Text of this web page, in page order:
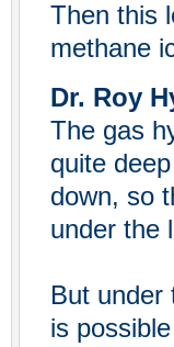
Then this
methane
Dr. Roy
The gas
quite
down, so
under the
But under
is